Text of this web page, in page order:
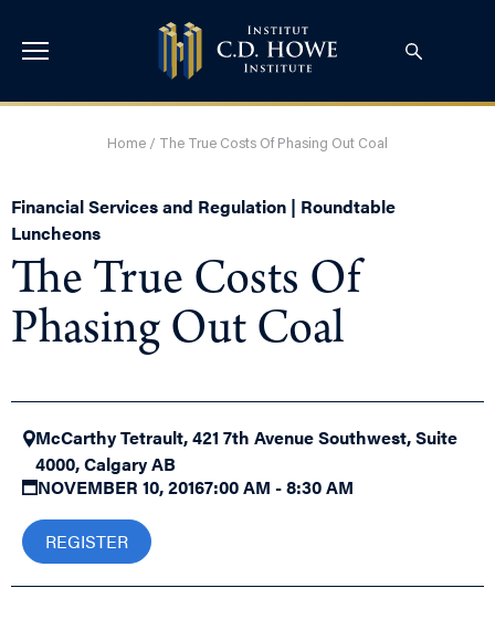
Home / The True Costs Of Phasing Out Coal
Financial Services and Regulation | Roundtable
Luncheons
The True Costs Of
Phasing Out Coal
McCarthy Tetrault, 421 7th Avenue Southwest, Suite
4000, Calgary AB
NOVEMBER 10, 20167:00 AM - 8:30 AM
REGISTER